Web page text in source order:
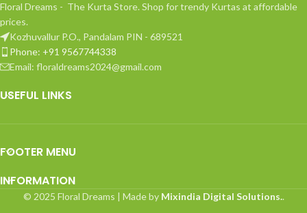
Floral Dreams - The Kurta Store. Shop for trendy Kurtas at affordable
prices.
Kozhuvallur P.O., Pandalam PIN - 689521
Phone: +91 9567744338
Email: floraldreams2024@gmail.com
USEFUL LINKS
FOOTER MENU
INFORMATION
© 2025 Floral Dreams | Made by Mixindia Digital Solutions..